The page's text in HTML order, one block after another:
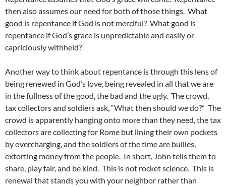
then also assumes our need for both of those things. What
good is repentance if God is not merciful? What good is
repentance if God’s grace is unpredictable and easily or
capriciously withheld?
Another way to think about repentance is through this lens of
being renewed in God’s love, being revealed in all that we are
in the fullness of the good, the bad and the ugly. The crowd,
tax collectors and soldiers ask, “What then should we do?” The
crowd is apparently hanging onto more than they need, the tax
collectors are collecting for Rome but lining their own pockets
by overcharging, and the soldiers of the time are bullies,
extorting money from the people. In short, John tells them to
share, play fair, and be kind. This is not rocket science. This is
renewal that stands you with your neighbor rather than